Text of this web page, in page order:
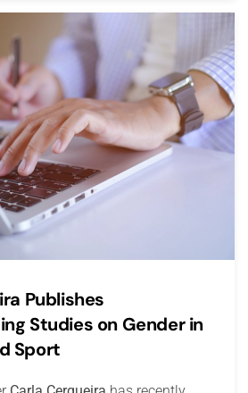
Publishes
Studies on Gender in
Sport